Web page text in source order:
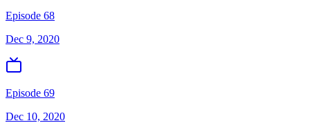
Episode 68
Dec 9, 2020
Episode 69
Dec 10, 2020